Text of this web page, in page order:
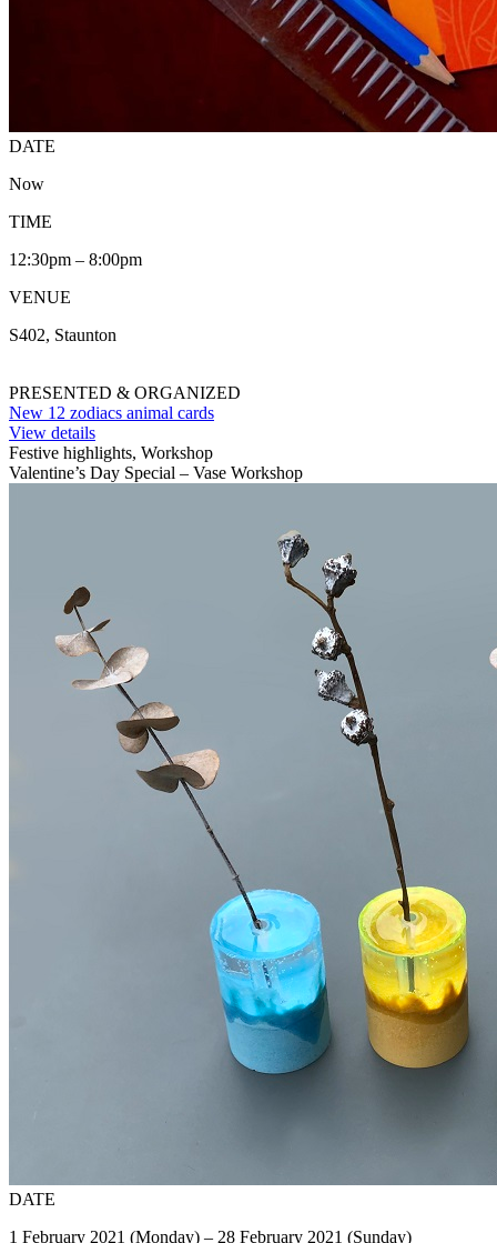
DATE
Now
TIME
12:30pm – 8:00pm
VENUE
S402, Staunton
PRESENTED & ORGANIZED
New 12 zodiacs animal cards
View details
Festive highlights, Workshop
Valentine’s Day Special – Vase Workshop
DATE
1 February 2021 (Monday) – 28 February 2021 (Sunday)